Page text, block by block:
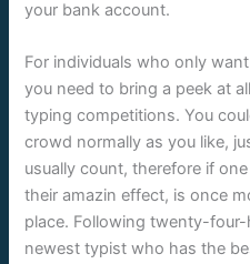
your bank account.
For individuals who only
you need to bring a peek at
typing competitions. You
crowd normally as you like,
usually count, therefore if
their amazin effect, is once
place. Following twenty-
newest typist who has the